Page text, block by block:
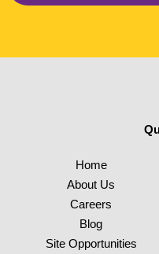
Home
About Us
Careers
Blog
Site Opportunities